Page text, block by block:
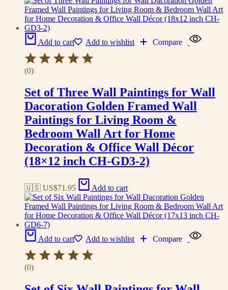
Add to cart Add to wishlist Compare
(0)
Set of Three Wall Paintings for Wall
Dacoration Golden Framed Wall
Paintings for Living Room &
Bedroom Wall Art for Home
Decoration & Office Wall Décor
(18×12 inch CH-GD3-2)
🇺🇸 US$71.95 Add to cart
Add to cart Add to wishlist Compare
(0)